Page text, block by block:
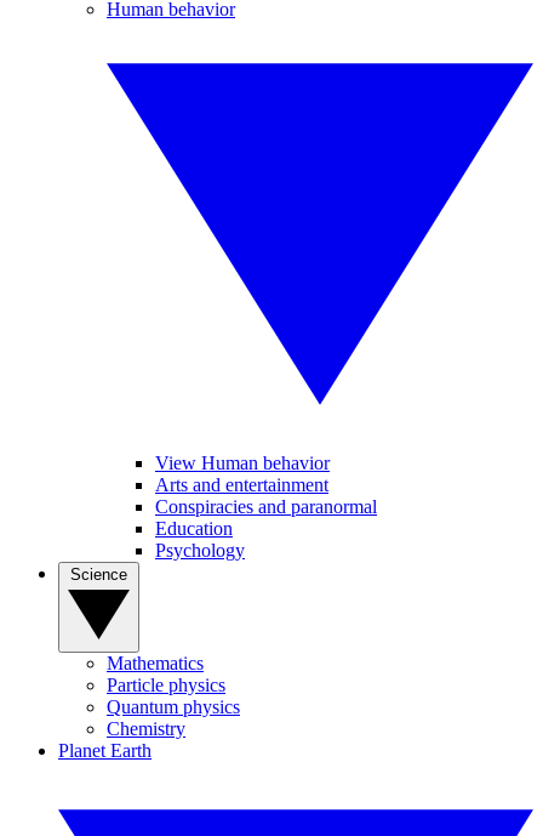
Human behavior
View Human behavior
Arts and entertainment
Conspiracies and paranormal
Education
Psychology
Mathematics
Particle physics
Quantum physics
Chemistry
Planet Earth